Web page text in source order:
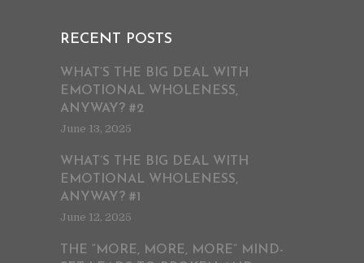
RECENT POSTS
WHAT’S THE BIG DEAL WITH
EMOTIONAL WHOLENESS,
ANYWAY? #2
June 13, 2025
WHAT’S THE BIG DEAL WITH
EMOTIONAL WHOLENESS,
ANYWAY? #1
June 12, 2025
THE “MORE, MORE, MORE” MIND-